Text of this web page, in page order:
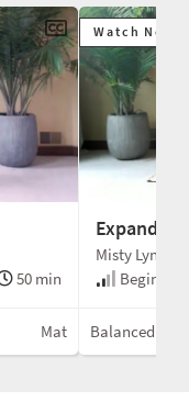
50 min
Mat
Watch Next
Misty Lynne
Beginner
Balanced